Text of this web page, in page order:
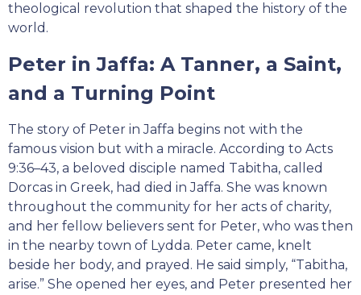
theological revolution that shaped the history of the
world.
Peter in Jaffa: A Tanner, a Saint,
and a Turning Point
The story of Peter in Jaffa begins not with the
famous vision but with a miracle. According to Acts
9:36–43, a beloved disciple named Tabitha, called
Dorcas in Greek, had died in Jaffa. She was known
throughout the community for her acts of charity,
and her fellow believers sent for Peter, who was then
in the nearby town of Lydda. Peter came, knelt
beside her body, and prayed. He said simply, “Tabitha,
arise.” She opened her eyes, and Peter presented her